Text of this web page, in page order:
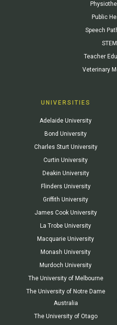
Public
Speech
STEM
Teacher
Veterinary
UNIVERSITIES
Adelaide University
Bond University
Charles Sturt University
Curtin University
Deakin University
Flinders University
Griffith University
James Cook University
La Trobe University
Macquarie University
Monash University
Murdoch University
The University of Melbourne
The University of Notre Dame
Australia
The University of Otago